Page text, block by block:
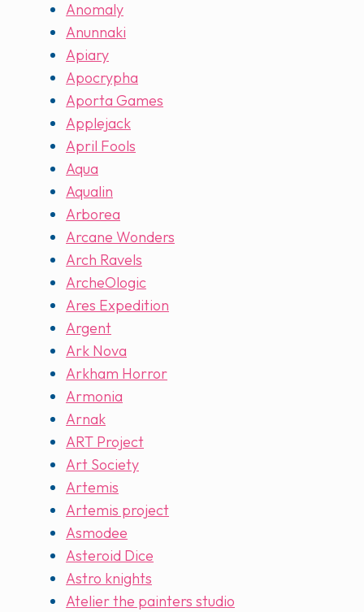
Anomaly
Anunnaki
Apiary
Apocrypha
Aporta Games
Applejack
April Fools
Aqua
Aqualin
Arborea
Arcane Wonders
Arch Ravels
ArcheOlogic
Ares Expedition
Argent
Ark Nova
Arkham Horror
Armonia
Arnak
ART Project
Art Society
Artemis
Artemis project
Asmodee
Asteroid Dice
Astro knights
Atelier the painters studio